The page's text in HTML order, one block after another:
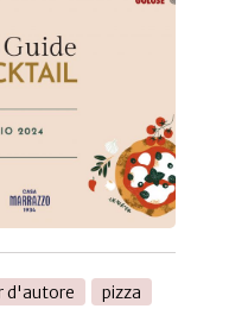
d'autore
pizza